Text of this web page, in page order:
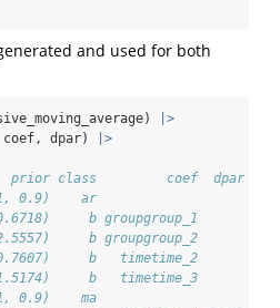
and used for both
|>
dpar)
|>
class         coef  dpar
0.9)    ar
0.6718)     b groupgroup_1
2.5557)     b groupgroup_2
0.7607)     b   timetime_2
1.5174)     b   timetime_3
0.9)    ma